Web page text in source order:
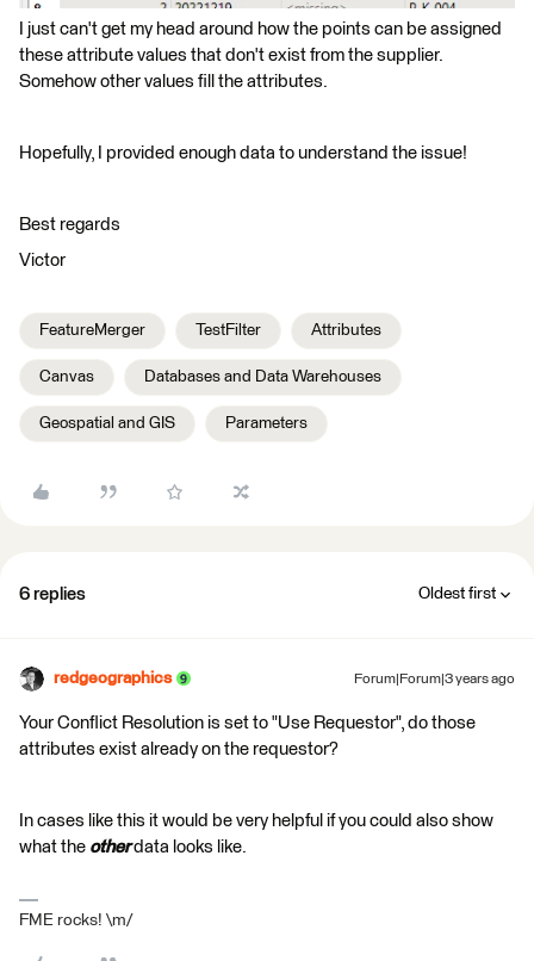
I just can't get my head around how the points can be assigned
these attribute values that don't exist from the supplier.
Somehow other values fill the attributes.
Hopefully, I provided enough data to understand the issue!
Best regards
Victor
FeatureMerger TestFilter Attributes
Canvas Databases and Data Warehouses
Geospatial and GIS Parameters
6 replies Oldest first
redgeographics Forum|Forum|3 years ago
Your Conflict Resolution is set to "Use Requestor", do those
attributes exist already on the requestor?
In cases like this it would be very helpful if you could also show
what the otherdata looks like.
FME rocks! \m/